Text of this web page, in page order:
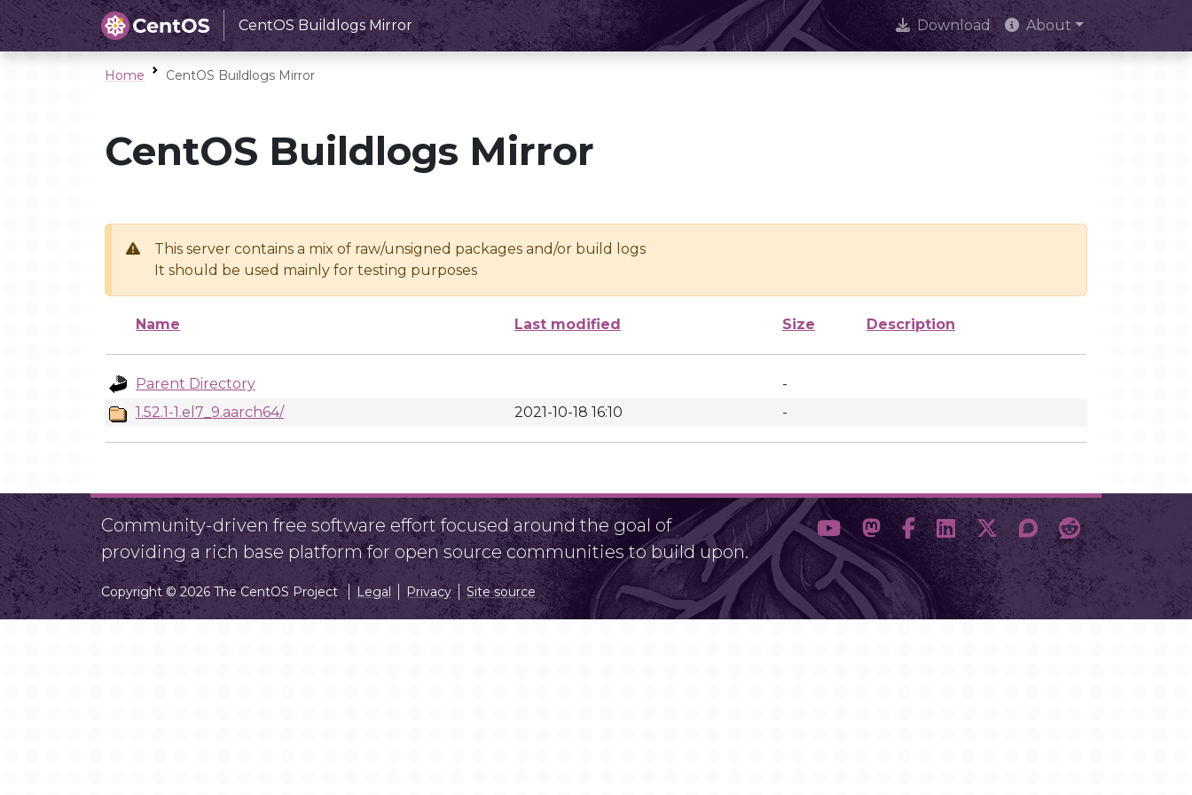
CentOS Buildlogs Mirror Download About
Home CentOS Buildlogs Mirror
CentOS Buildlogs Mirror
This server contains a mix of raw/unsigned packages and/or build logs
It should be used mainly for testing purposes
Name Last modified Size Description
Parent Directory
-
1.52.1-1.el7_9.aarch64/
2021-10-18 16:10 -
Community-driven free software effort focused around the goal of
providing a rich base platform for open source communities to build upon.
Copyright © 2026 The CentOS Project Legal Privacy Site source